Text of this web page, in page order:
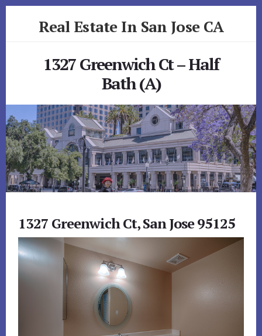
Real Estate In San Jose CA
1327 Greenwich Ct – Half
Bath (A)
1327 Greenwich Ct, San Jose 95125